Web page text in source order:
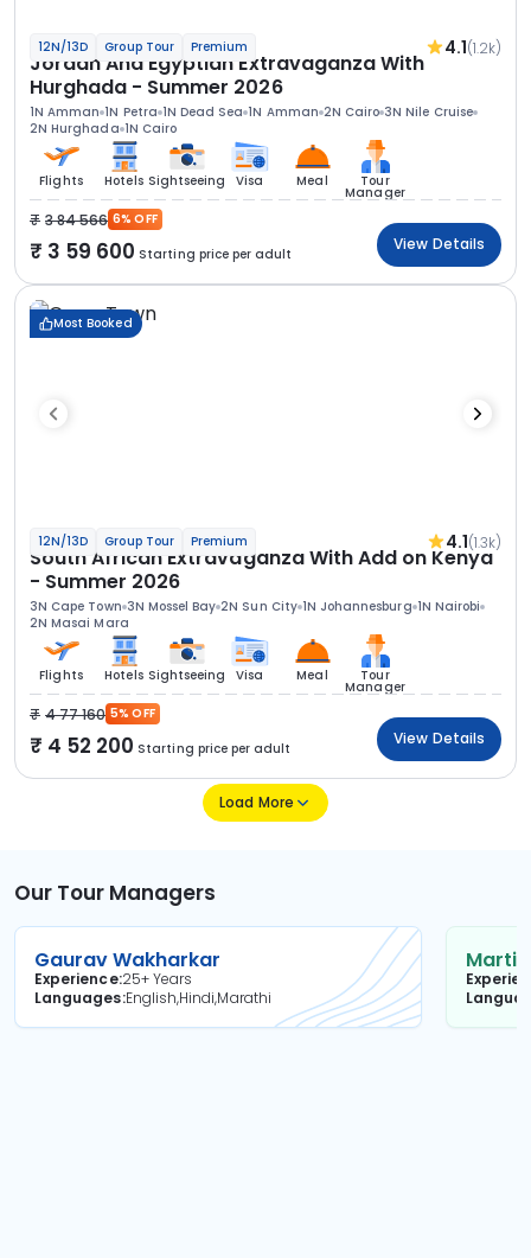
12N/13D Group Tour Premium 4.1(1.2k)
Jordan And Egyptian Extravaganza With
Hurghada - Summer 2026
1N Amman 1N Petra 1N Dead Sea 1N Amman 2N Cairo 3N Nile Cruise
2N Hurghada 1N Cairo
Flights Hotels Sightseeing Visa Meal Tour
Manager
3 84 566 6% OFF
3 59 600 Starting price per adult
View Details
Most Booked
12N/13D Group Tour Premium 4.1(1.3k)
South African Extravaganza With Add on Kenya
- Summer 2026
3N Cape Town 3N Mossel Bay 2N Sun City 1N Johannesburg 1N Nairobi
2N Masai Mara
Flights Hotels Sightseeing Visa Meal Tour
Manager
4 77 160 5% OFF
4 52 200 Starting price per adult
View Details
Load More
Our Tour Managers
Gaurav Wakharkar
Experience25+ Years
Languages English,Hindi,Marathi